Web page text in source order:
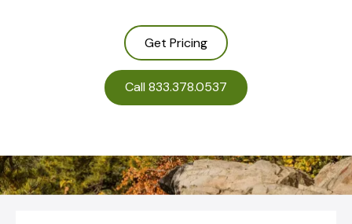
Get Pricing
Call 833.378.0537